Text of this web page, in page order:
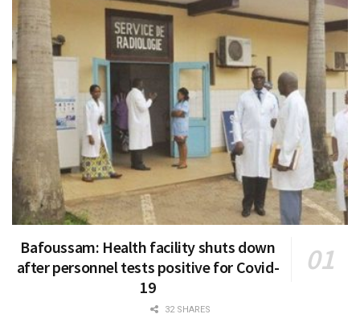
Bafoussam: Health facility shuts down
after personnel tests positive for Covid-
19
32 SHARES